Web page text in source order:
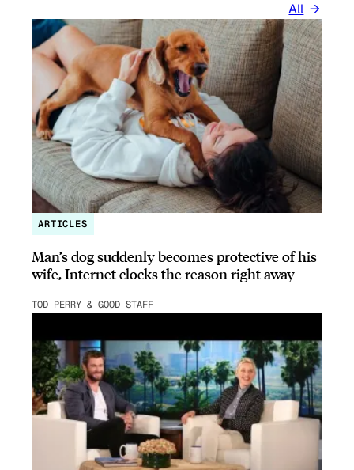
All
ARTICLES
Man’s dog suddenly becomes protective of his
wife, Internet clocks the reason right away
TOD PERRY & GOOD STAFF